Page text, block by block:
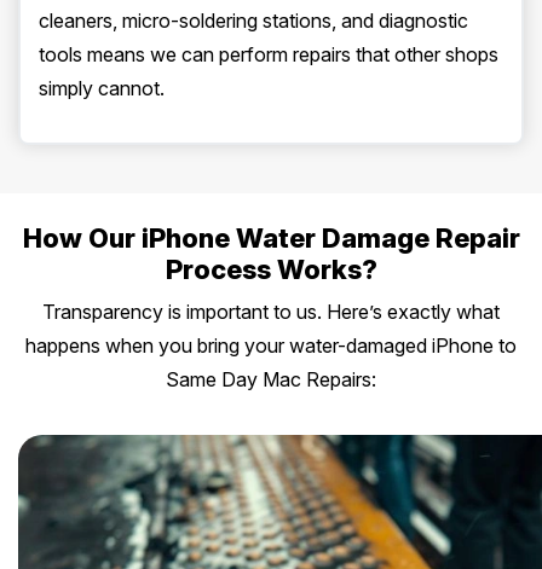
cleaners, micro-soldering stations, and diagnostic
tools means we can perform repairs that other shops
simply cannot.
How Our iPhone Water Damage Repair
Process Works?
Transparency is important to us. Here’s exactly what
happens when you bring your water-damaged iPhone to
Same Day Mac Repairs: